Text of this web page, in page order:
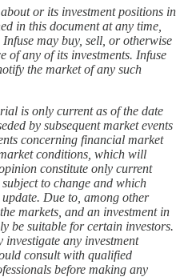
or its investment positions in
in this document at any time,
may buy, sell, or otherwise
of any of its investments. Infuse
the market of any such
is only current as of the date
by subsequent market events
concerning financial market
conditions, which will
constitute only current
to change and which
Due to, among other
markets, and an investment in
be suitable for certain investors.
investigate any investment
consult with qualified
before making any